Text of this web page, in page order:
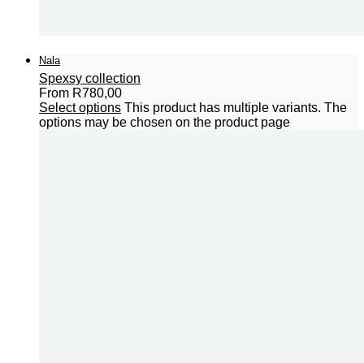
Nala
Spexsy collection
From R780,00
Select options This product has multiple variants. The
options may be chosen on the product page